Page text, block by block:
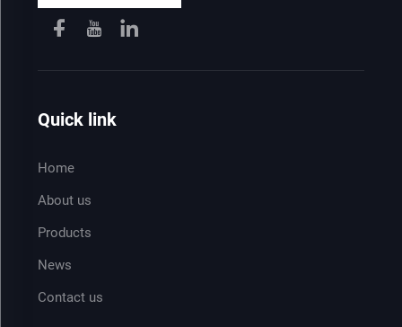
Quick link
Home
About us
Products
News
Contact us